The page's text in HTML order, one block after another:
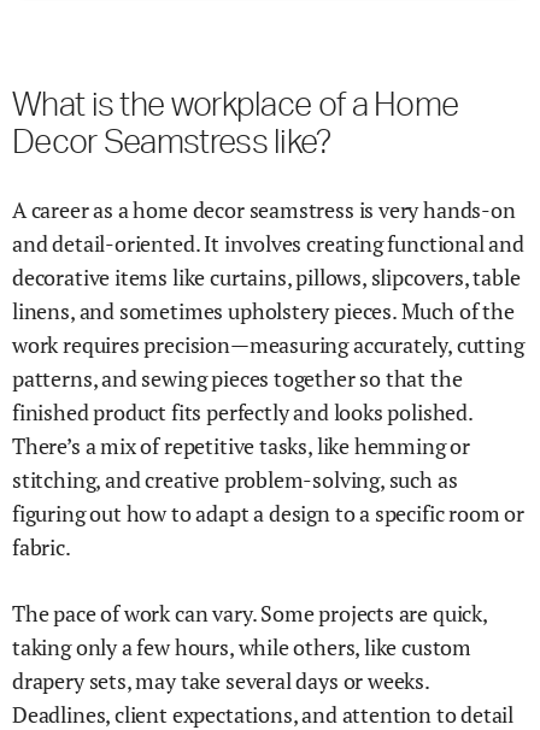
What is the workplace of a Home
Decor Seamstress like?
A career as a home decor seamstress is very hands-on
and detail-oriented. It involves creating functional and
decorative items like curtains, pillows, slipcovers, table
linens, and sometimes upholstery pieces. Much of the
work requires precision—measuring accurately, cutting
patterns, and sewing pieces together so that the
finished product fits perfectly and looks polished.
There’s a mix of repetitive tasks, like hemming or
stitching, and creative problem-solving, such as
figuring out how to adapt a design to a specific room or
fabric.
The pace of work can vary. Some projects are quick,
taking only a few hours, while others, like custom
drapery sets, may take several days or weeks.
Deadlines, client expectations, and attention to detail